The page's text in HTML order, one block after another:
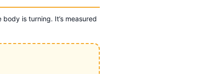
is turning. It’s measured